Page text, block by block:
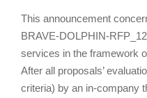
This announcement
BRAVE-DOLPHIN-
services in the framework
After all proposals’
criteria) by an in-company